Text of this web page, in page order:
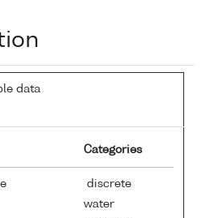
data
Categories
discrete
water